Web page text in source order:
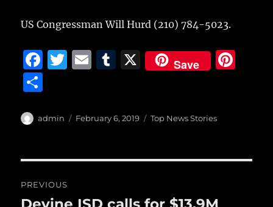
US Congressman Will Hurd (210) 784-5023.
F
e
o
o
k
T
te
E
l
T
bl
X Save
a
Author
admin
Posted
February 6, 2019 Categories
Top News Stories
navigation
PREVIOUS
Previous